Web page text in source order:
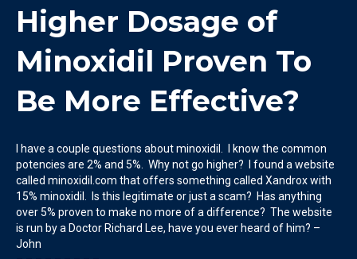
Higher Dosage of
Minoxidil Proven To
Be More Effective?
I have a couple questions about minoxidil. I know the common
potencies are 2% and 5%. Why not go higher? I found a website
called minoxidil.com that offers something called Xandrox with
15% minoxidil. Is this legitimate or just a scam? Has anything
over 5% proven to make no more of a difference? The website
is run by a Doctor Richard Lee, have you ever heard of him? –
John